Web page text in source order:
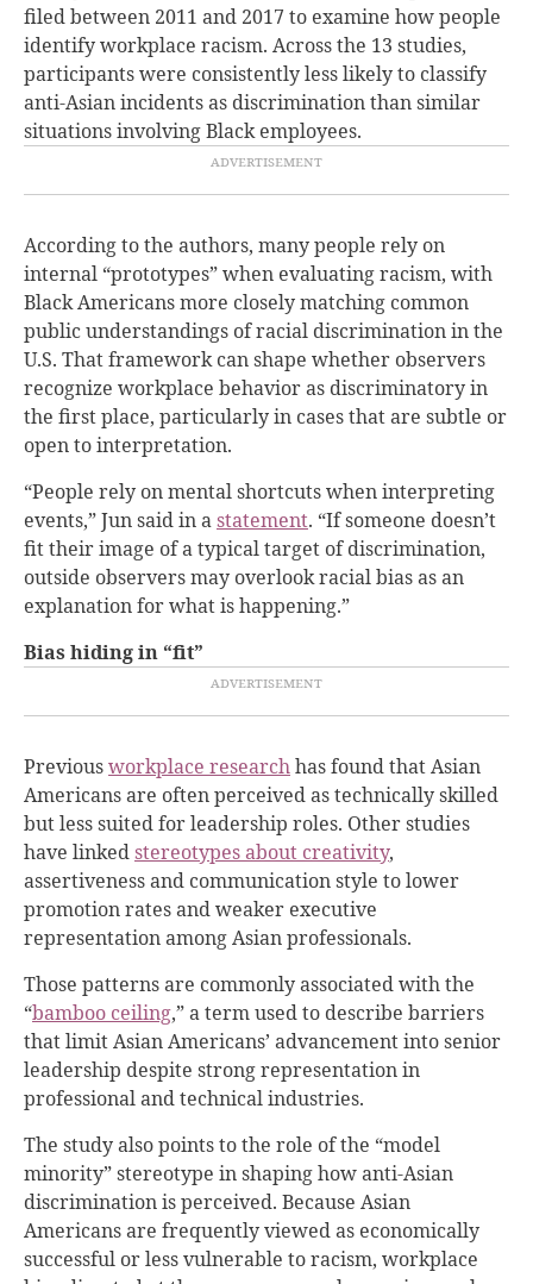
filed between 2011 and 2017 to examine how people
identify workplace racism. Across the 13 studies,
participants were consistently less likely to classify
anti-Asian incidents as discrimination than similar
situations involving Black employees.
According to the authors, many people rely on
internal “prototypes” when evaluating racism, with
Black Americans more closely matching common
public understandings of racial discrimination in the
U.S. That framework can shape whether observers
recognize workplace behavior as discriminatory in
the first place, particularly in cases that are subtle or
open to interpretation.
“People rely on mental shortcuts when interpreting
events,” Jun said in astatement. “If someone doesn’t
fit their image of a typical target of discrimination,
outside observers may overlook racial bias as an
explanation for what is happening.”
Bias hiding in “fit”
Previousworkplace researchhas found that Asian
Americans are often perceived as technically skilled
but less suited for leadership roles. Other studies
have linkedstereotypes about creativity,
assertiveness and communication style to lower
promotion rates and weaker executive
representation among Asian professionals.
Those patterns are commonly associated with the
“bamboo ceiling,” a term used to describe barriers
that limit Asian Americans’ advancement into senior
leadership despite strong representation in
professional and technical industries.
The study also points to the role of the “model
minority” stereotype in shaping how anti-Asian
discrimination is perceived. Because Asian
Americans are frequently viewed as economically
successful or less vulnerable to racism, workplace